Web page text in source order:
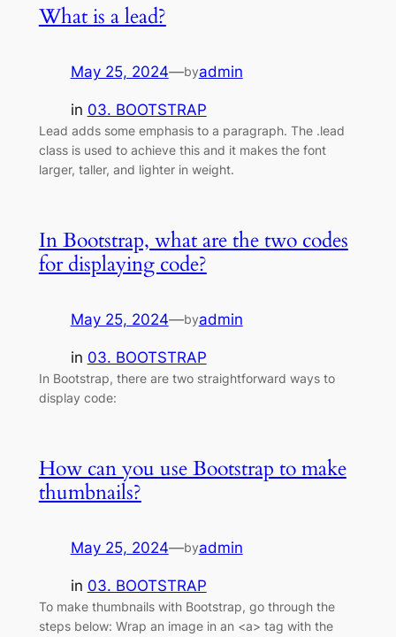
What is a lead?
May 25, 2024—byadmin
in 03. BOOTSTRAP
Lead adds some emphasis to a paragraph. The .lead
class is used to achieve this and it makes the font
larger, taller, and lighter in weight.
In Bootstrap, what are the two codes
for displaying code?
May 25, 2024—byadmin
in 03. BOOTSTRAP
In Bootstrap, there are two straightforward ways to
display code:
How can you use Bootstrap to make
thumbnails?
May 25, 2024—byadmin
in 03. BOOTSTRAP
To make thumbnails with Bootstrap, go through the
steps below: Wrap an image in an <a> tag with the